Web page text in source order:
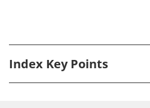
Index Key Points